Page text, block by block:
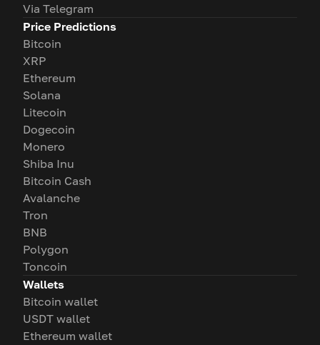
Via Telegram
Price Predictions
Bitcoin
XRP
Ethereum
Solana
Litecoin
Dogecoin
Monero
Shiba Inu
Bitcoin Cash
Avalanche
Tron
BNB
Polygon
Toncoin
Wallets
Bitcoin wallet
USDT wallet
Ethereum wallet